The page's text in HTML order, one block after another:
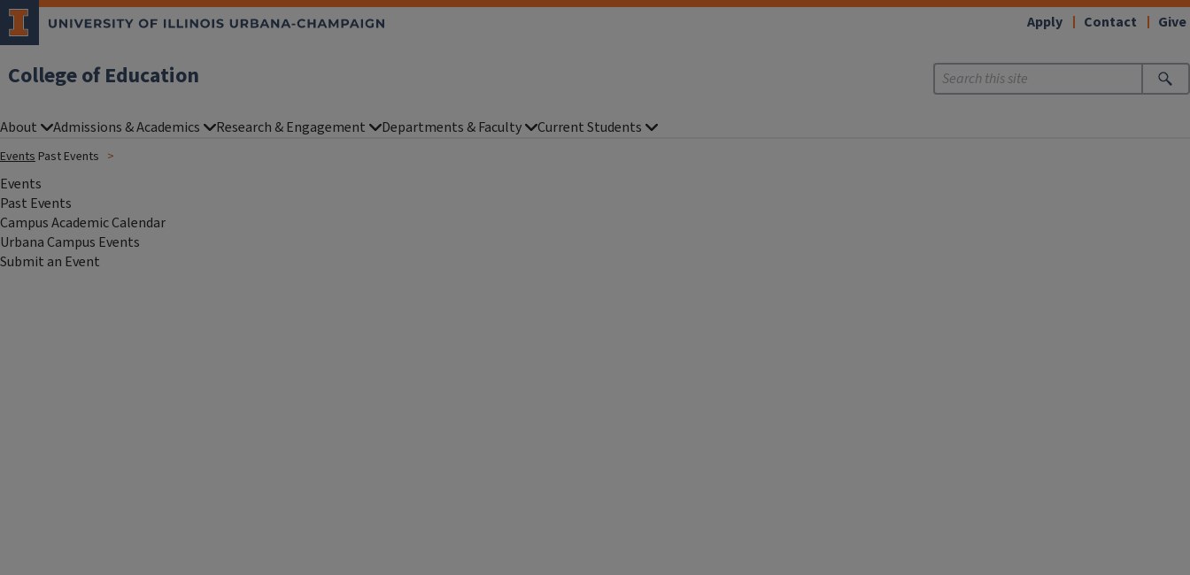
College of Education
Apply Contact Give
About Admissions & Academics Research & Engagement Departments & Faculty Current Students
Events Past Events
Events
Past Events
Campus Academic Calendar
Urbana Campus Events
Submit an Event